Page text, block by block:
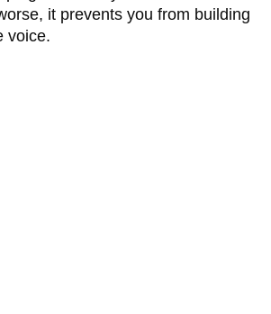
it prevents you from building
voice.